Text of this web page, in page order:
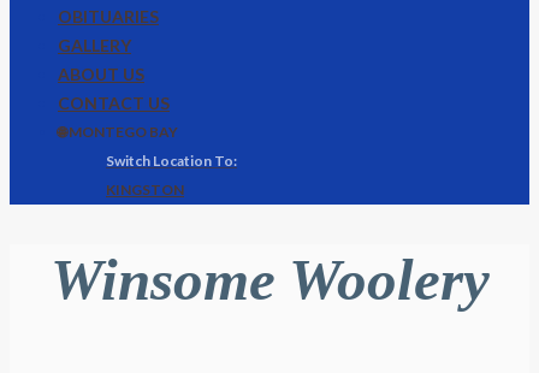
OBITUARIES
GALLERY
ABOUT US
CONTACT US
🌐 MONTEGO BAY
KINGSTON
Winsome Woolery